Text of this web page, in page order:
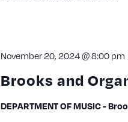
Brooks and
November 20, 2024 @ 8:00 pm
DEPARTMENT OF MUSIC -